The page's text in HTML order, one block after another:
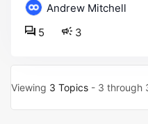
Andrew Mitchell
3
5
Viewing 3 Topics - 3 through